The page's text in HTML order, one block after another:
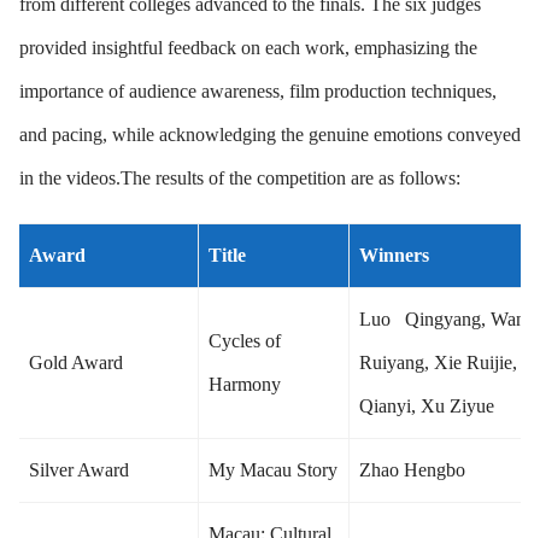
provided insightful feedback on each work, emphasizing the
importance of audience awareness, film production techniques,
and pacing, while acknowledging the genuine emotions conveyed
in the videos.The results of the competition are as follows:
Award Title Winners
Gold Award
Cycles of
Harmony
Luo Qingyang, Wang
Ruiyang, Xie Ruijie,
Qianyi, Xu Ziyue
Silver Award My Macau Story Zhao Hengbo
Macau: Cultural